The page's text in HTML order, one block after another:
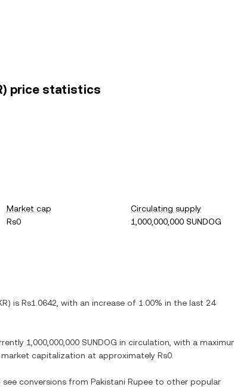
price statistics
Market cap
Rs0
Circulating supply
1,000,000,000 SUNDOG
) is Rs1.0642 , with an increase of 1.00% in the last 24
1,000,000,000 SUNDOG in circulation, with a
market capitalization at approximately Rs0
see conversions from Pakistani Rupee to other popular